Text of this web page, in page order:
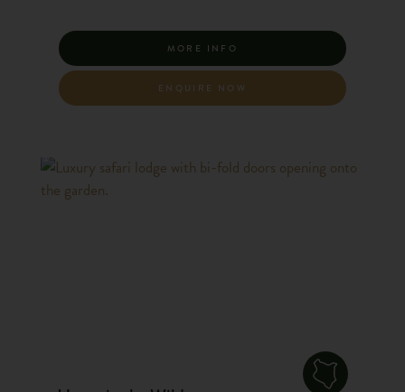
MORE INFO
ENQUIRE NOW